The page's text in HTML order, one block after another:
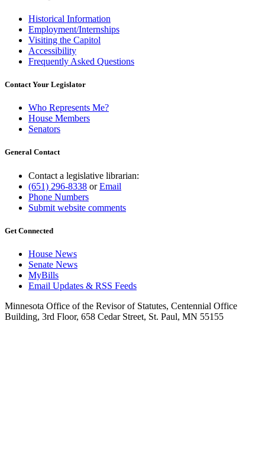
Historical Information
Employment/Internships
Visiting the Capitol
Accessibility
Frequently Asked Questions
Contact Your Legislator
Who Represents Me?
House Members
Senators
General Contact
Contact a legislative librarian:
(651) 296-8338 orEmail
Phone Numbers
Submit website comments
Get Connected
House News
Senate News
MyBills
Email Updates & RSS Feeds
Minnesota Office of the Revisor of Statutes, Centennial Office
Building, 3rd Floor, 658 Cedar Street, St. Paul, MN 55155